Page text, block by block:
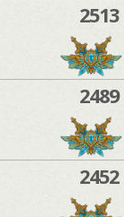
2513
2489
2452